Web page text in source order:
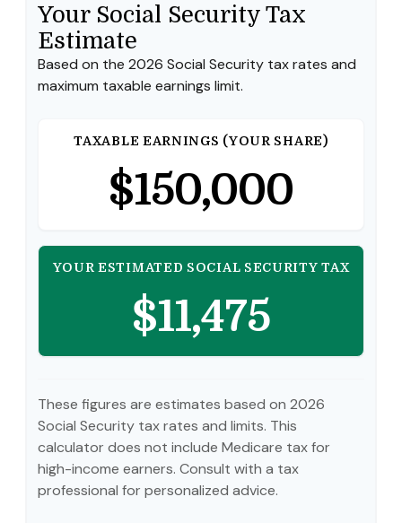
Your Social Security Tax
Estimate
Based on the 2026 Social Security tax rates and
maximum taxable earnings limit.
TAXABLE EARNINGS (YOUR SHARE)
$150,000
YOUR ESTIMATED SOCIAL SECURITY TAX
$11,475
These figures are estimates based on 2026
Social Security tax rates and limits. This
calculator does not include Medicare tax for
high-income earners. Consult with a tax
professional for personalized advice.